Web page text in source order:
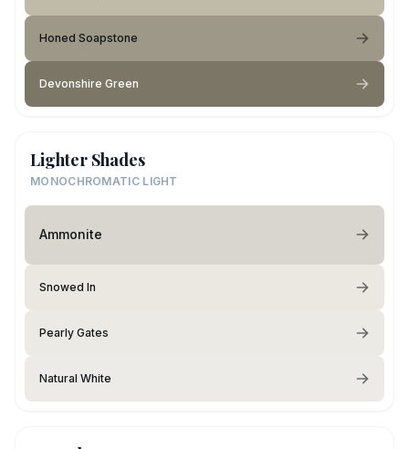
Honed Soapstone
Devonshire Green
Lighter Shades
MONOCHROMATIC LIGHT
Ammonite
Snowed In
Pearly Gates
Natural White